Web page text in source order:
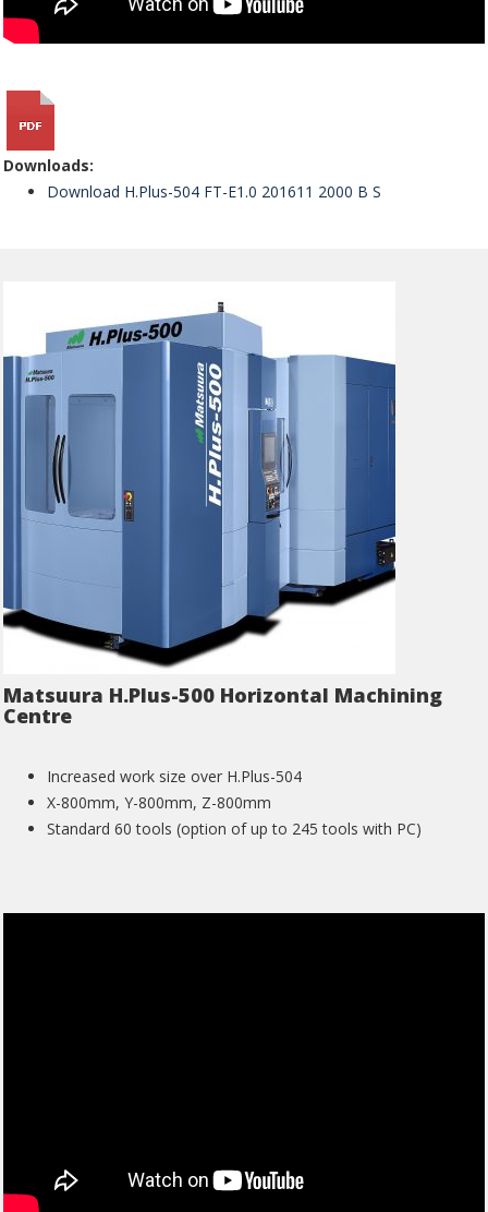
Downloads:
Download H.Plus-504 FT-E1.0 201611 2000 B S
Matsuura H.Plus-500 Horizontal Machining
Centre
Increased work size over H.Plus-504
X-800mm, Y-800mm, Z-800mm
Standard 60 tools (option of up to 245 tools with PC)